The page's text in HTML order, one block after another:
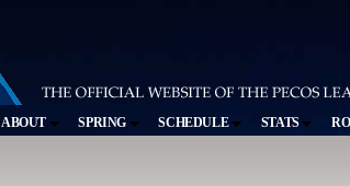
ABOUT SPRING SCHEDULE STATS